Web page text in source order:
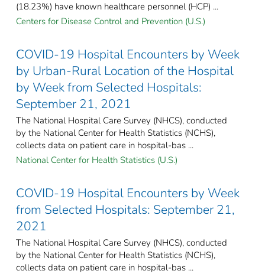
(18.23%) have known healthcare personnel (HCP) ...
Centers for Disease Control and Prevention (U.S.)
COVID-19 Hospital Encounters by Week
by Urban-Rural Location of the Hospital
by Week from Selected Hospitals:
September 21, 2021
The National Hospital Care Survey (NHCS), conducted
by the National Center for Health Statistics (NCHS),
collects data on patient care in hospital-bas ...
National Center for Health Statistics (U.S.)
COVID-19 Hospital Encounters by Week
from Selected Hospitals: September 21,
2021
The National Hospital Care Survey (NHCS), conducted
by the National Center for Health Statistics (NCHS),
collects data on patient care in hospital-bas ...